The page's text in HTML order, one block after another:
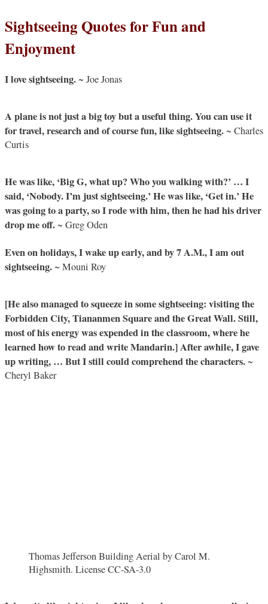
Sightseeing Quotes for Fun and
Enjoyment
I love sightseeing. ~ Joe Jonas
A plane is not just a big toy but a useful thing. You can use it
for travel, research and of course fun, like sightseeing. ~ Charles
Curtis
He was like, ‘Big G, what up? Who you walking with?’ … I
said, ‘Nobody. I’m just sightseeing.’ He was like, ‘Get in.’ He
was going to a party, so I rode with him, then he had his driver
drop me off. ~ Greg Oden
Even on holidays, I wake up early, and by 7 A.M., I am out
sightseeing. ~ Mouni Roy
[He also managed to squeeze in some sightseeing: visiting the
Forbidden City, Tiananmen Square and the Great Wall. Still,
most of his energy was expended in the classroom, where he
learned how to read and write Mandarin.] After awhile, I gave
up writing, … But I still could comprehend the characters. ~
Cheryl Baker
Thomas Jefferson Building Aerial by Carol M.
Highsmith. License CC-SA-3.0